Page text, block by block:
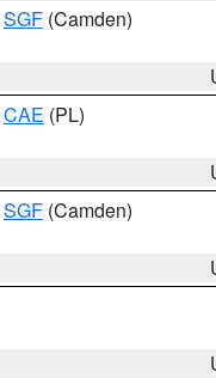
SGF (Camden)
CAE (PL)
SGF (Camden)